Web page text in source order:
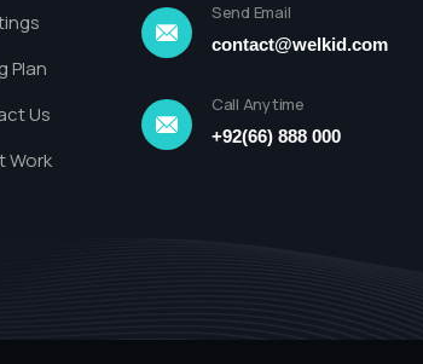
Plan
Us
Work
Send Email
contact@welkid.com
Call Anytime
+92(66) 888 000